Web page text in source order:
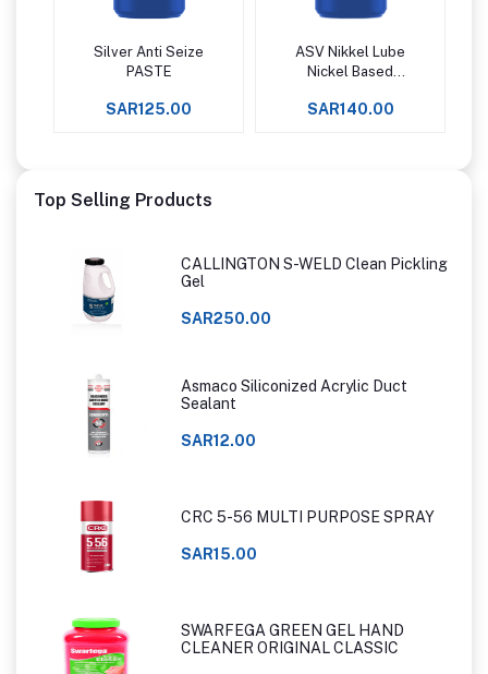
Add to cart
Silver Anti Seize
PASTE
SAR125.00
Add to cart
ASV Nikkel Lube
Nickel Based
Upto +1427°C -
SAR140.00
Top Selling Products
CALLINGTON S-WELD Clean Pickling
Gel
SAR250.00
Asmaco Siliconized Acrylic Duct
Sealant
SAR12.00
CRC 5-56 MULTI PURPOSE SPRAY
SAR15.00
SWARFEGA GREEN GEL HAND
CLEANER ORIGINAL CLASSIC